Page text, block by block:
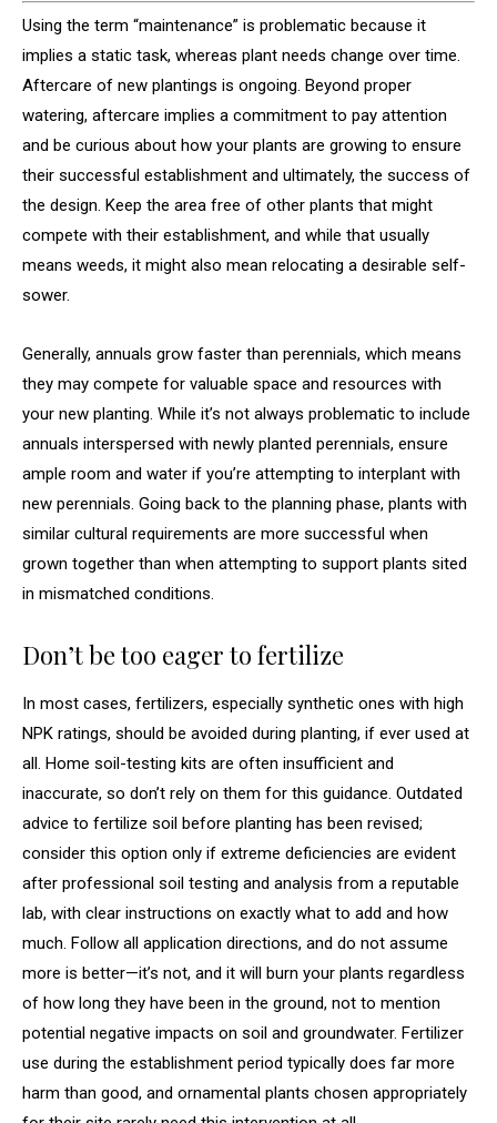
Using the term “maintenance” is problematic because it
implies a static task, whereas plant needs change over time.
Aftercare of new plantings is ongoing. Beyond proper
watering, aftercare implies a commitment to pay attention
and be curious about how your plants are growing to ensure
their successful establishment and ultimately, the success of
the design. Keep the area free of other plants that might
compete with their establishment, and while that usually
means weeds, it might also mean relocating a desirable self-
sower.
Generally, annuals grow faster than perennials, which means
they may compete for valuable space and resources with
your new planting. While it’s not always problematic to include
annuals interspersed with newly planted perennials, ensure
ample room and water if you’re attempting to interplant with
new perennials. Going back to the planning phase, plants with
similar cultural requirements are more successful when
grown together than when attempting to support plants sited
in mismatched conditions.
Don’t be too eager to fertilize
In most cases, fertilizers, especially synthetic ones with high
NPK ratings, should be avoided during planting, if ever used at
all. Home soil-testing kits are often insufficient and
inaccurate, so don’t rely on them for this guidance. Outdated
advice to fertilize soil before planting has been revised;
consider this option only if extreme deficiencies are evident
after professional soil testing and analysis from a reputable
lab, with clear instructions on exactly what to add and how
much. Follow all application directions, and do not assume
more is better—it’s not, and it will burn your plants regardless
of how long they have been in the ground, not to mention
potential negative impacts on soil and groundwater. Fertilizer
use during the establishment period typically does far more
harm than good, and ornamental plants chosen appropriately